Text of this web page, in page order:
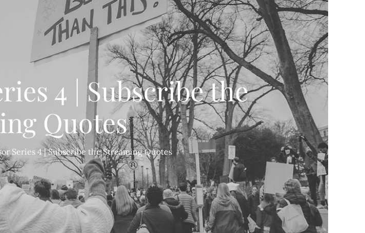
4 | Subscribe the
Quotes
Series 4 | Subscribe the Streaming Quotes